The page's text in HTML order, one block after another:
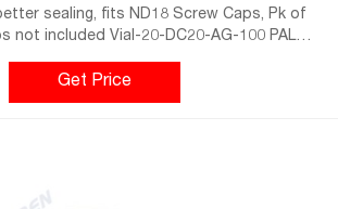
sealing, fits ND18 Screw Caps, Pk of
not included Vial-20-DC20-AG-100 PAL
Clear Glass for Headspace. 75.5x22.5mm,
Glass, DIN -Crimp Neck,
Get Price